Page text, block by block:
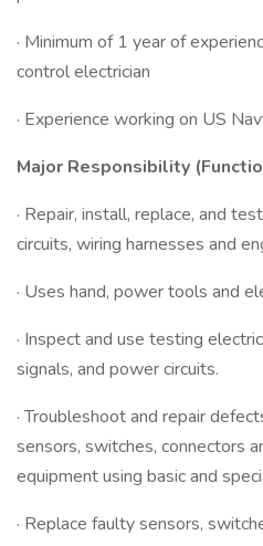
· Minimum of 1 year of
control electrician
· Experience working on US
Major Responsibility
· Repair, install, replace, and
circuits, wiring harnesses and
· Uses hand, power tools and
· Inspect and use testing
signals, and power circuits.
· Troubleshoot and repair
sensors, switches, connectors
equipment using basic and
· Replace faulty sensors,